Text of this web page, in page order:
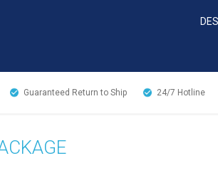
Guaranteed Return to Ship 24/7 Hotline